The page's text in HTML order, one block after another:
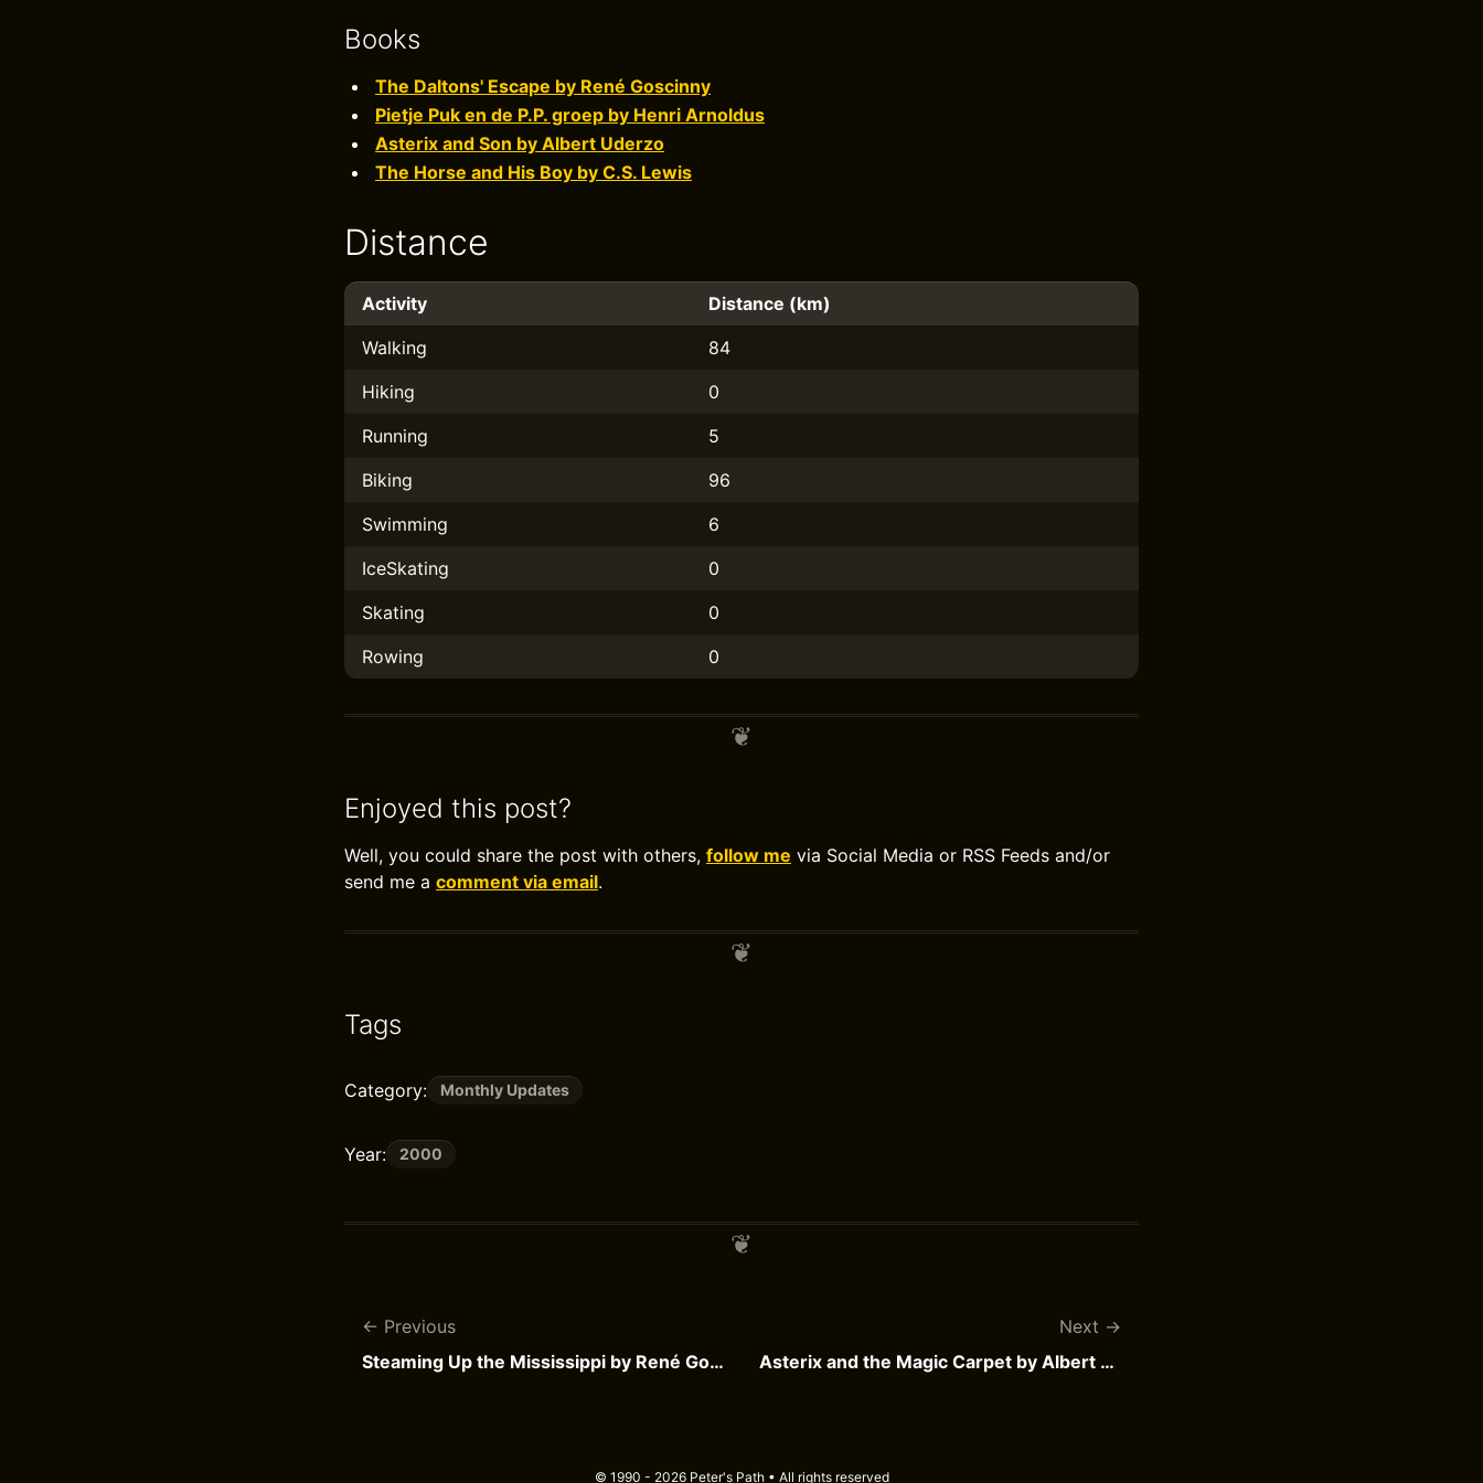
Books
The Daltons' Escape by René Goscinny
Pietje Puk en de P.P. groep by Henri Arnoldus
Asterix and Son by Albert Uderzo
The Horse and His Boy by C.S. Lewis
Distance
Activity
Distance (km)
Walking
84
Hiking
0
Running
5
Biking
96
Swimming
6
IceSkating
0
Skating
0
Rowing
0
Enjoyed this post?
Well, you could share the post with others, follow me via Social Media or RSS Feeds and/or
send me a comment via email.
Tags
Category: Monthly Updates
Year: 2000
Previous
Steaming Up the Mississippi by René Goscinny
Next
Asterix and the Magic Carpet by Albert Uderzo
© 1990 - 2026 Peter's Path • All rights reserved